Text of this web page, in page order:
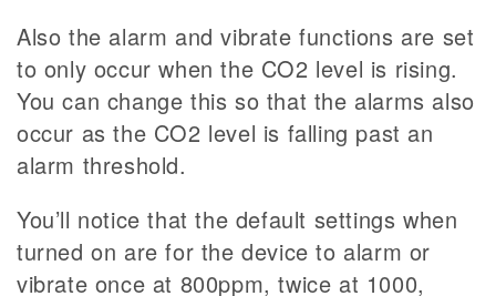
Also the alarm and vibrate functions are set
to only occur when the CO2 level is rising.
You can change this so that the alarms also
occur as the CO2 level is falling past an
alarm threshold.
You’ll notice that the default settings when
turned on are for the device to alarm or
vibrate once at 800ppm, twice at 1000,